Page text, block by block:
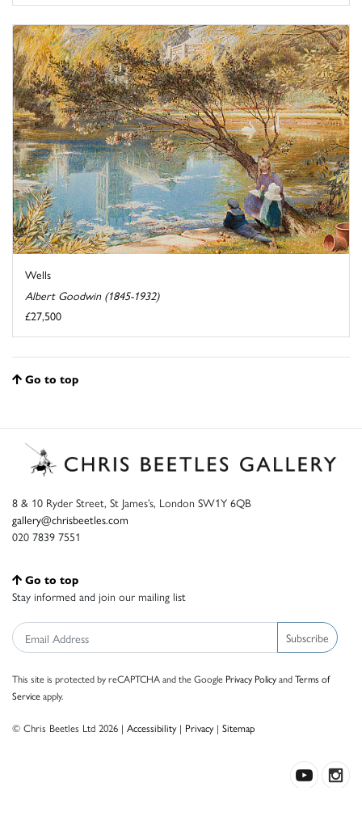
Wells
Albert Goodwin (1845-1932)
£27,500
Go to top
8 & 10 Ryder Street, St James’s, London SW1Y 6QB
gallery@chrisbeetles.com
020 7839 7551
Go to top
Stay informed and join our mailing list
Subscribe
This site is protected by reCAPTCHA and the Google Privacy PolicyandTerms of
Serviceapply.
© Chris Beetles Ltd 2026 | Accessibility| Privacy| Sitemap